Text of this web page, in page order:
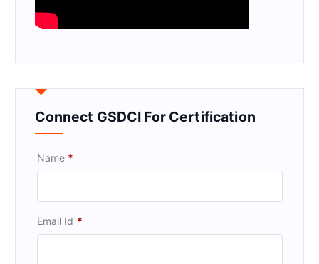
Connect GSDCI For Certification
Name *
Email Id *